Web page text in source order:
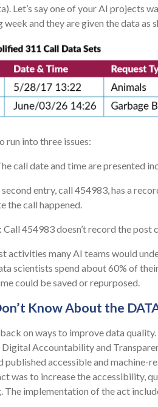
Let’s say one of your AI projects
and they are given the data as
run into three issues:
call date and time are presented
entry, call 454983, has a
the call happened.
Call 454983 doesn’t record the post
activities many AI teams would
scientists spend about 60% of
could be saved or repurposed.
Know About the
on ways to improve data
Accountability and
published accessible and machine-
was to increase the accessibility,
The implementation of the act